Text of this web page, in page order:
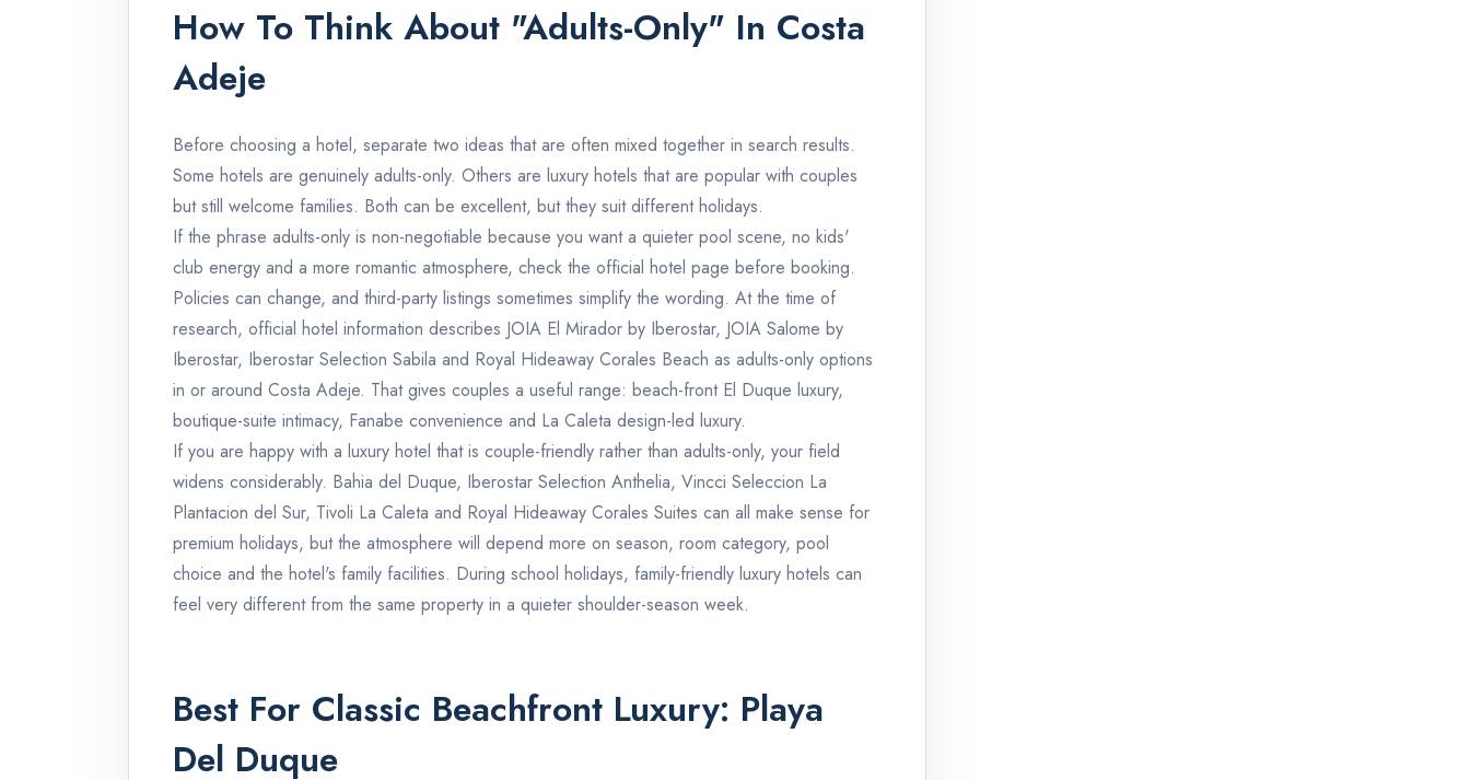
How To Think About "Adults-Only" In Costa
Adeje
Before choosing a hotel, separate two ideas that are often mixed together in search results.
Some hotels are genuinely adults-only. Others are luxury hotels that are popular with couples
but still welcome families. Both can be excellent, but they suit different holidays.
If the phrase adults-only is non-negotiable because you want a quieter pool scene, no kids'
club energy and a more romantic atmosphere, check the official hotel page before booking.
Policies can change, and third-party listings sometimes simplify the wording. At the time of
research, official hotel information describes JOIA El Mirador by Iberostar, JOIA Salome by
Iberostar, Iberostar Selection Sabila and Royal Hideaway Corales Beach as adults-only options
in or around Costa Adeje. That gives couples a useful range: beach-front El Duque luxury,
boutique-suite intimacy, Fanabe convenience and La Caleta design-led luxury.
If you are happy with a luxury hotel that is couple-friendly rather than adults-only, your field
widens considerably. Bahia del Duque, Iberostar Selection Anthelia, Vincci Seleccion La
Plantacion del Sur, Tivoli La Caleta and Royal Hideaway Corales Suites can all make sense for
premium holidays, but the atmosphere will depend more on season, room category, pool
choice and the hotel's family facilities. During school holidays, family-friendly luxury hotels can
feel very different from the same property in a quieter shoulder-season week.
Best For Classic Beachfront Luxury: Playa
Del Duque